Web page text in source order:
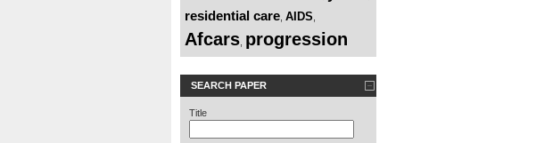
residential care AIDS
Afcars progression
SEARCH PAPER
Title